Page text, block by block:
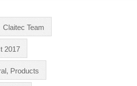
Claitec Team
2017
, Products